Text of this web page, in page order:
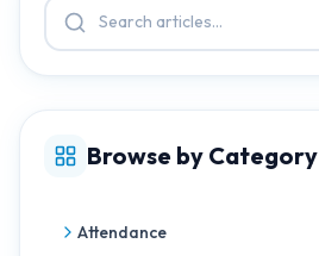
Browse by Category
Attendance